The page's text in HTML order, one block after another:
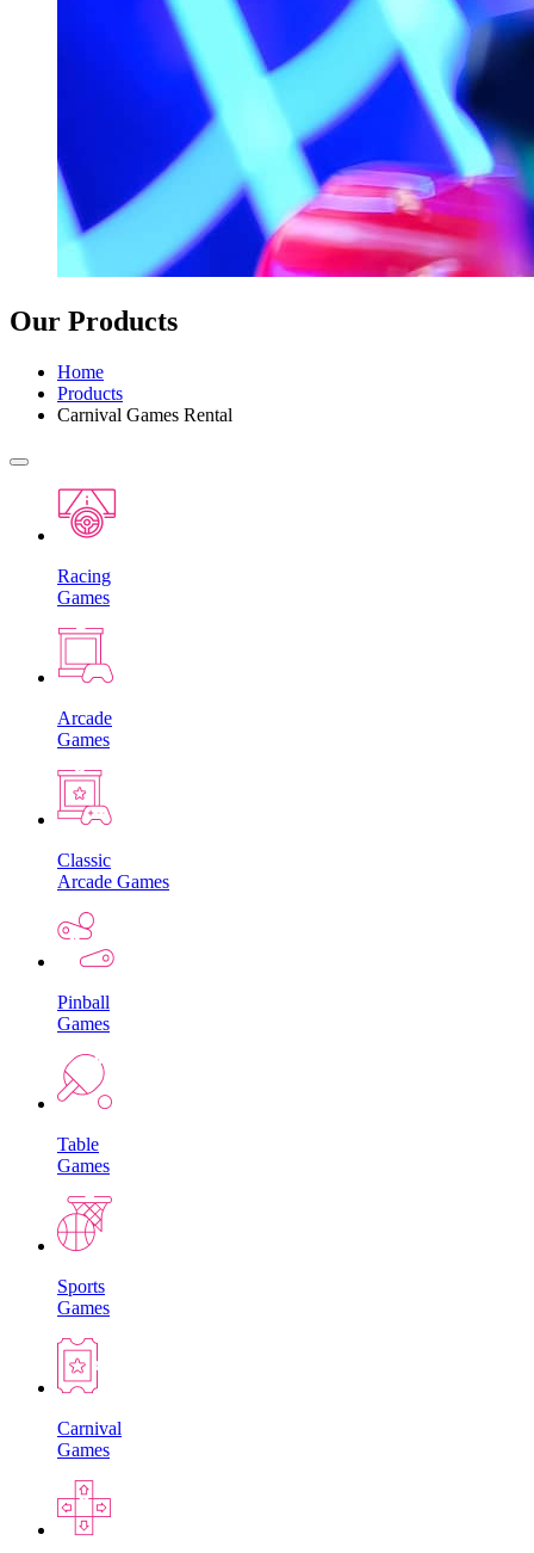
Our Products
Home
Products
Carnival Games Rental
Racing
Games
Arcade
Games
Classic
Arcade Games
Pinball
Games
Table
Games
Sports
Games
Carnival
Games